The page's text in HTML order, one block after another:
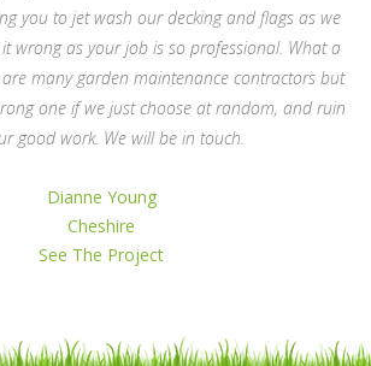
you to jet wash our decking and flags as we
wrong as your job is so professional. What a
many garden maintenance contractors but
one if we just choose at random, and ruin
good work. We will be in touch.
Dianne Young
Cheshire
See The Project